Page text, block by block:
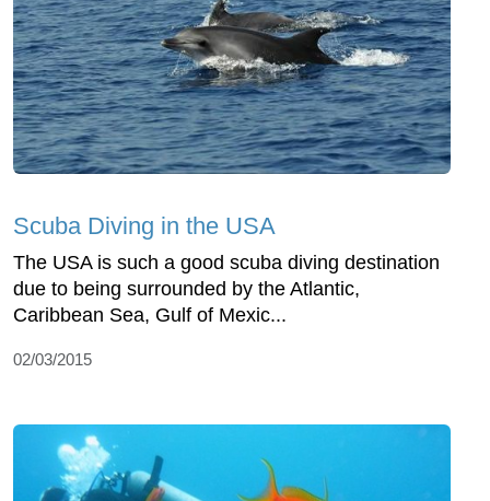
Scuba Diving in the USA
The USA is such a good scuba diving destination
due to being surrounded by the Atlantic,
Caribbean Sea, Gulf of Mexic...
02/03/2015